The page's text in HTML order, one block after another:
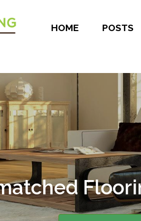
HOME POSTS